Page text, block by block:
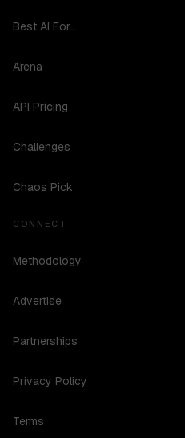
Best AI For...
Arena
API Pricing
Challenges
Chaos Pick
CONNECT
Methodology
Advertise
Partnerships
Privacy Policy
Terms